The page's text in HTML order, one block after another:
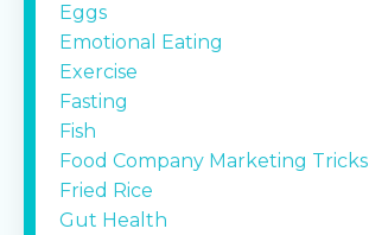
Eggs
Emotional Eating
Exercise
Fasting
Fish
Food Company Marketing Tricks
Fried Rice
Gut Health